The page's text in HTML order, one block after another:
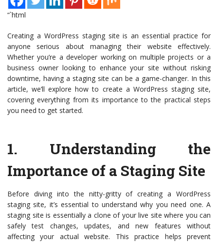
“`html
Creating a WordPress staging site is an essential practice for
anyone serious about managing their website effectively.
Whether you’re a developer working on multiple projects or a
business owner looking to enhance your site without risking
downtime, having a staging site can be a game-changer. In this
article, we’ll explore how to create a WordPress staging site,
covering everything from its importance to the practical steps
you need to get started.
1. Understanding the
Importance of a Staging Site
Before diving into the nitty-gritty of creating a WordPress
staging site, it’s essential to understand why you need one. A
staging site is essentially a clone of your live site where you can
safely test changes, updates, and new features without
affecting your actual website. This practice helps prevent